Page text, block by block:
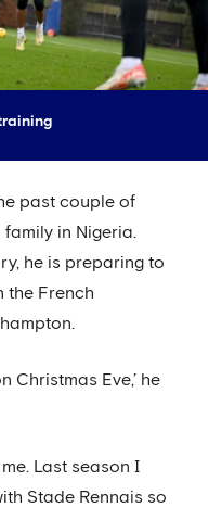
past couple of
in Nigeria.
he is preparing to
the French
Christmas Eve,’ he
Last season I
Stade Rennais so